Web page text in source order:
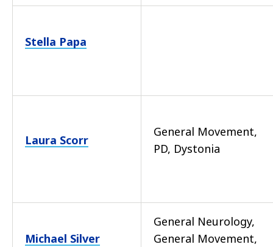
Stella Papa
Laura Scorr
General Movement,
PD, Dystonia
Michael Silver
General Neurology,
General Movement,